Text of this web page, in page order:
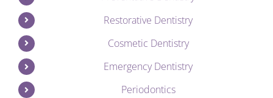
Restorative Dentistry
Cosmetic Dentistry
Emergency Dentistry
Periodontics